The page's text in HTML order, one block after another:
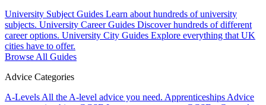
University Subject Guides Learn about hundreds of university
subjects. University Career Guides Discover hundreds of different
career options. University City Guides Explore everything that UK
cities have to offer.
Browse All Guides
Advice Categories
A-Levels All the A-level advice you need. Apprenticeships Advice